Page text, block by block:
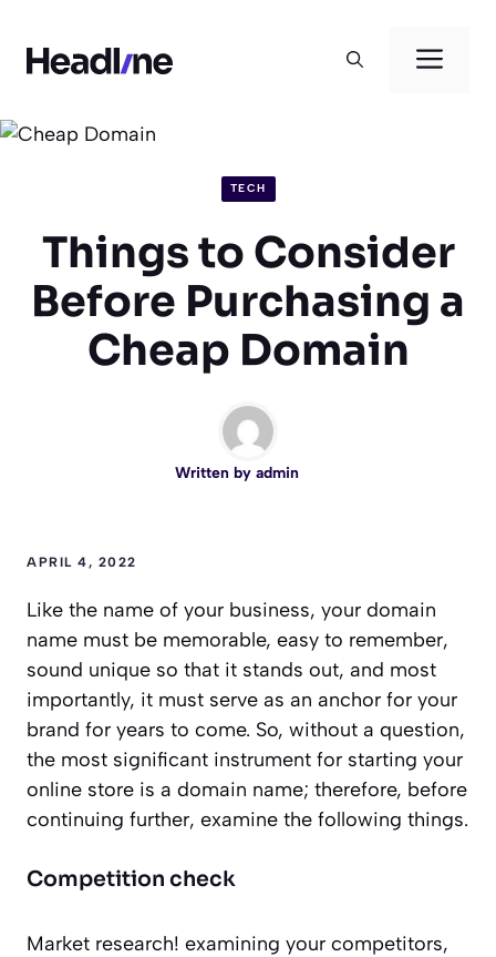
content
TECH
Things to Consider
Before Purchasing a
Cheap Domain
Written by admin
APRIL 4, 2022
Like the name of your business, your domain
name must be memorable, easy to remember,
sound unique so that it stands out, and most
importantly, it must serve as an anchor for your
brand for years to come. So, without a question,
the most significant instrument for starting your
online store is a domain name; therefore, before
continuing further, examine the following things.
Competition check
Market research! examining your competitors,